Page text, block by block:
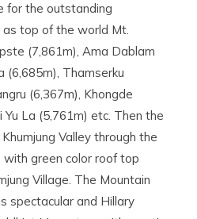
for the outstanding
as top of the world Mt.
(7,861m), Ama Dablam
(6,685m), Thamserku
(6,367m), Khongde
Yu La (5,761m) etc. Then the
Valley through the
green color roof top
Village. The Mountain
spectacular and Hillary